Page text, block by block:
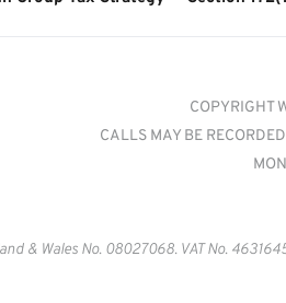
COPYRIGHT
CALLS MAY BE
& Wales No. 08027068. VAT No.